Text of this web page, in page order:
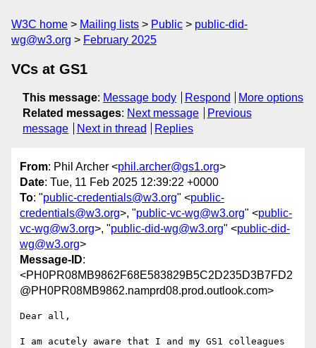
W3C home Mailing lists Public
public-did-
wg@w3.org
February 2025
VCs at GS1
This message: Message body Respond
More options
Related messages: Next message
Previous
message
Next in thread Replies
From: Phil Archer <phil.archer@gs1.org>
Date: Tue, 11 Feb 2025 12:39:22 +0000
To: "public-credentials@w3.org" <public-
credentials@w3.org>, "public-vc-wg@w3.org" <public-
vc-wg@w3.org>, "public-did-wg@w3.org" <public-did-
wg@w3.org>
Message-ID:
<PH0PR08MB9862F68E583829B5C2D235D3B7FD2
@PH0PR08MB9862.namprd08.prod.outlook.com>
Dear all,
I am acutely aware that I and my GS1 colleagues